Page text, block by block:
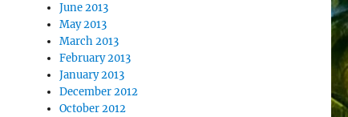
June 2013
May 2013
March 2013
February 2013
January 2013
December 2012
October 2012